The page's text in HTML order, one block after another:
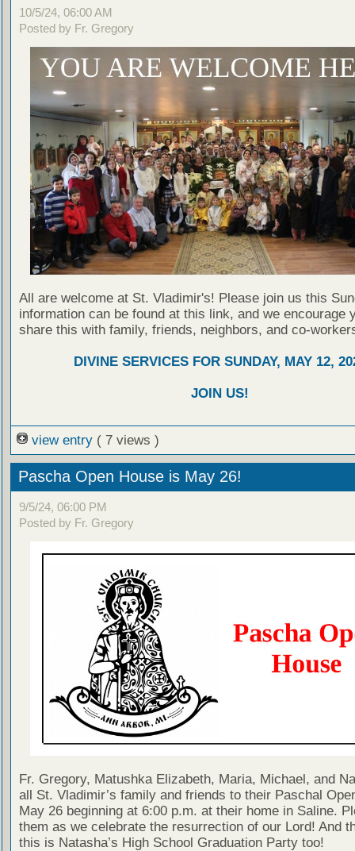
10/5/24, 06:00 AM
Posted by Fr. Gregory
All are welcome at St. Vladimir's! Please join us this
information can be found at this link, and we encourage
share this with family, friends, neighbors, and co-
DIVINE SERVICES FOR SUNDAY, MAY 12,
JOIN US!
view entry ( 7 views )
Pascha Open House is May 26!
9/5/24, 06:00 PM
Posted by Fr. Gregory
Fr. Gregory, Matushka Elizabeth, Maria, Michael, and
all St. Vladimir’s family and friends to their Paschal
May 26 beginning at 6:00 p.m. at their home in Saline.
them as we celebrate the resurrection of our Lord! And
this is Natasha’s High School Graduation Party too!